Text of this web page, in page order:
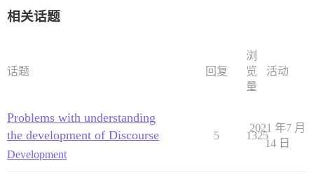
相关话题
话题 回复
浏
览
量
活动
Problems with understanding
the development of Discourse
Development
5 1325
2021 年7 月
14 日